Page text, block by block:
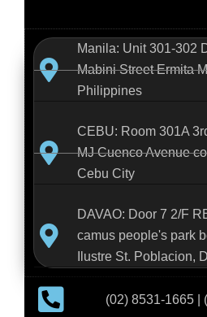
Manila: Unit 301-302
Mabini Street Ermita
Philippines
CEBU: Room 301A
MJ Cuenco Avenue
Cebu City
DAVAO: Door 7 2/F
camus people's park
Ilustre St. Poblacion,
(02) 8531-1665 |